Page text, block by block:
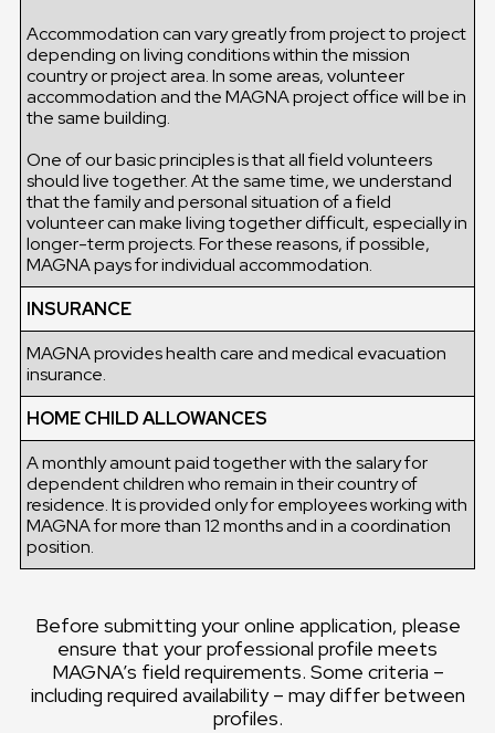
Accommodation can vary greatly from project to project
depending on living conditions within the mission
country or project area. In some areas, volunteer
accommodation and the MAGNA project office will be in
the same building.
One of our basic principles is that all field volunteers
should live together. At the same time, we understand
that the family and personal situation of a field
volunteer can make living together difficult, especially in
longer-term projects. For these reasons, if possible,
MAGNA pays for individual accommodation.
INSURANCE
MAGNA provides health care and medical evacuation
insurance.
HOME CHILD ALLOWANCES
A monthly amount paid together with the salary for
dependent children who remain in their country of
residence. It is provided only for employees working with
MAGNA for more than 12 months and in a coordination
position.
Before submitting your online application, please
ensure that your professional profile meets
MAGNA’s field requirements. Some criteria –
including required availability – may differ between
profiles.